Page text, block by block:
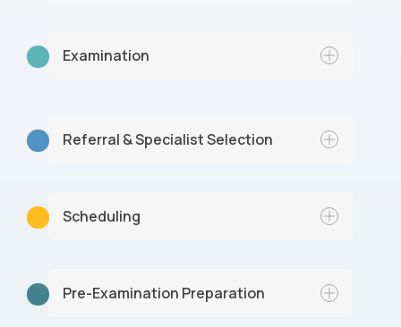
and marks the case as completed.
Examination
Referral & Specialist Selection
The company submits a referral and our
specialist based on expertise, location,
Scheduling
Pre-Examination Preparation